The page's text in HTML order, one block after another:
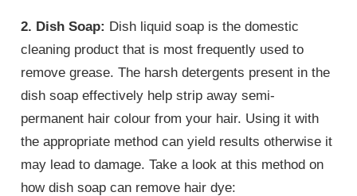
2. Dish Soap: Dish liquid soap is the domestic
cleaning product that is most frequently used to
remove grease. The harsh detergents present in the
dish soap effectively help strip away semi-
permanent hair colour from your hair. Using it with
the appropriate method can yield results otherwise it
may lead to damage. Take a look at this method on
how dish soap can remove hair dye: